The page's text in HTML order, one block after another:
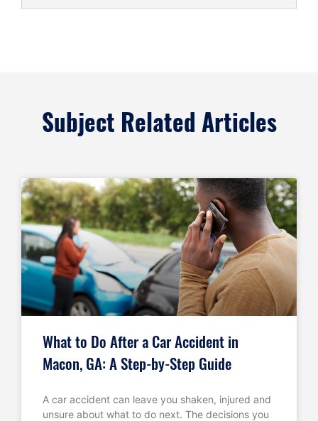
Subject Related Articles
What to Do After a Car Accident in
Macon, GA: A Step-by-Step Guide
A car accident can leave you shaken, injured and
unsure about what to do next. The decisions you